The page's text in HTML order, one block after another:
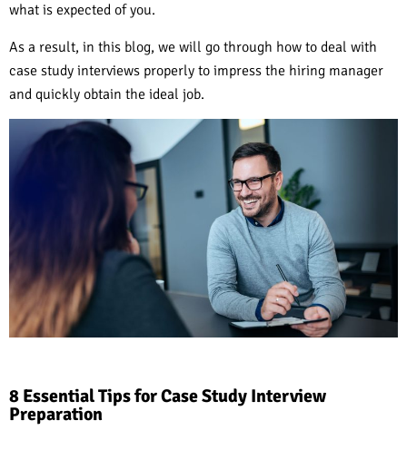
what is expected of you.
As a result, in this blog, we will go through how to deal with
case study interviews properly to impress the hiring manager
and quickly obtain the ideal job.
8 Essential Tips for Case Study Interview
Preparation